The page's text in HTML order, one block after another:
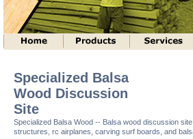
Specialized Balsa
Wood Discussion
Site
Specialized Balsa Wood -- Balsa wood discussion
structures, rc airplanes, carving surf boards, and